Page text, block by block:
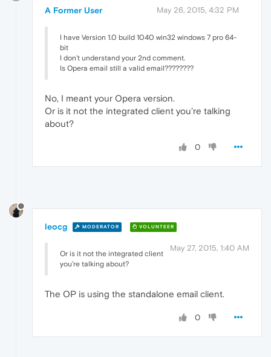
A Former User May 26, 2015, 4:32 PM
I have Version 1.0 build 1040 win32 windows 7 pro 64-
bit
I don't understand your 2nd comment.
Is Opera email still a valid email????????
No, I meant your Opera version.
Or is it not the integrated client you're talking
about?
0
leocg MODERATOR VOLUNTEER
May 27, 2015, 1:40 AM
Or is it not the integrated client
you're talking about?
The OP is using the standalone email client.
0